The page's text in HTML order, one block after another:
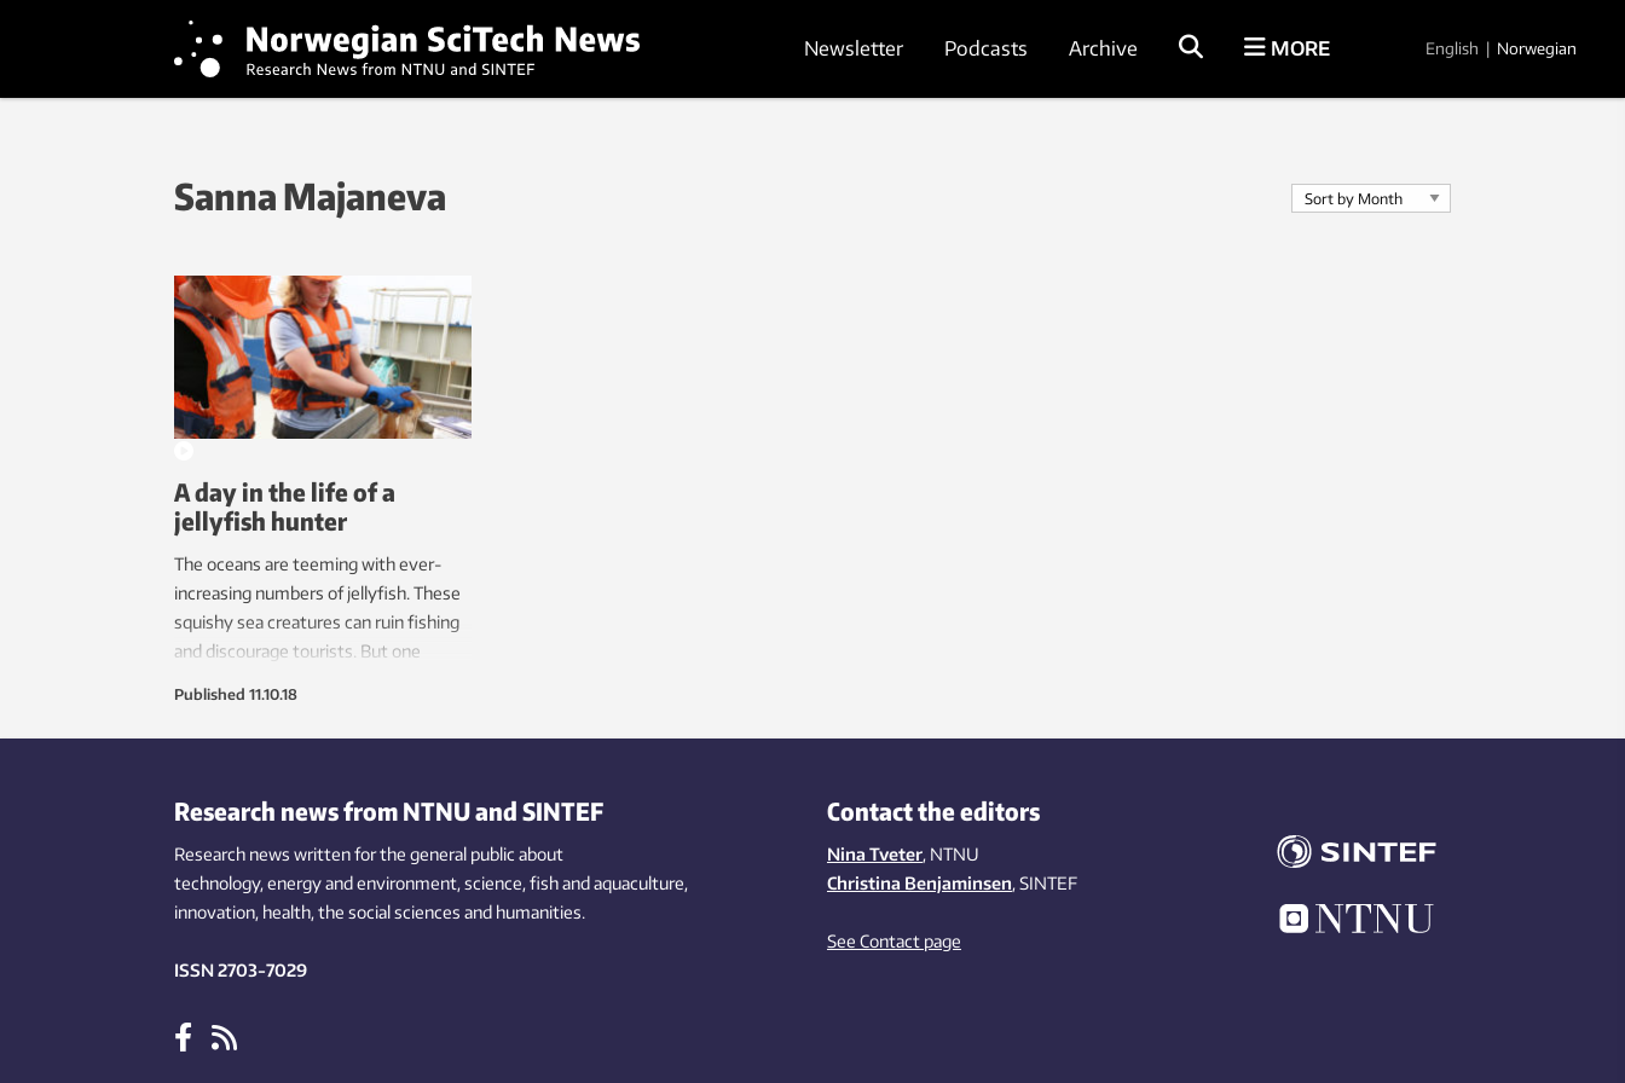
Newsletter Podcasts Archive MORE English | Norwegian
Sanna Majaneva
A day in the life of a
jellyfish hunter
The oceans are teeming with ever-
increasing numbers of jellyfish. These
squishy sea creatures can ruin fishing
and discourage tourists. But one
Published 11.10.18
Research news from NTNU and SINTEF
Research news written for the general public about
technology,energy and environment,science,fishand aquaculture,
innovation, health, the socialsciences and humanities.
ISSN 2703-7029
Contact the editors
Nina Tveter, NTNU
Christina Benjaminsen, SINTEF
See Contact page